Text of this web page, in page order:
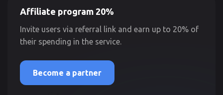
Affiliate program 20%
Invite users via referral link and earn up to 20% of
their spending in the service.
Become a partner